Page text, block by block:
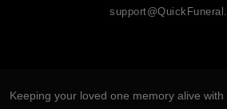
Keeping your loved one memory alive